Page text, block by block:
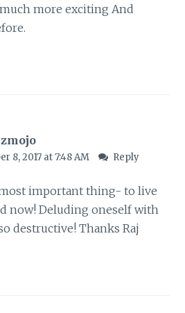
more exciting And
8, 2017 at 7:48 AM Reply
important thing- to live
now! Deluding oneself with
destructive! Thanks Raj